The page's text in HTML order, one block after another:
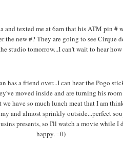
texted me at 6am that his ATM pin #
the new #? They are going to see Cirque
studio tomorrow...I can't wait to hear
has a friend over...I can hear the Pogo
moved inside and are turning his
have so much lunch meat that I am
and almost sprinkly outside...perfect
presents, so I'll watch a movie while
happy. =0)